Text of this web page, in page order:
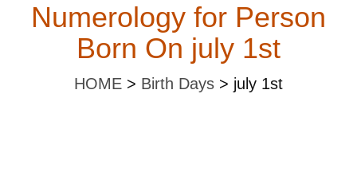
Numerology for Person
Born On july 1st
HOME > Birth Days > july 1st